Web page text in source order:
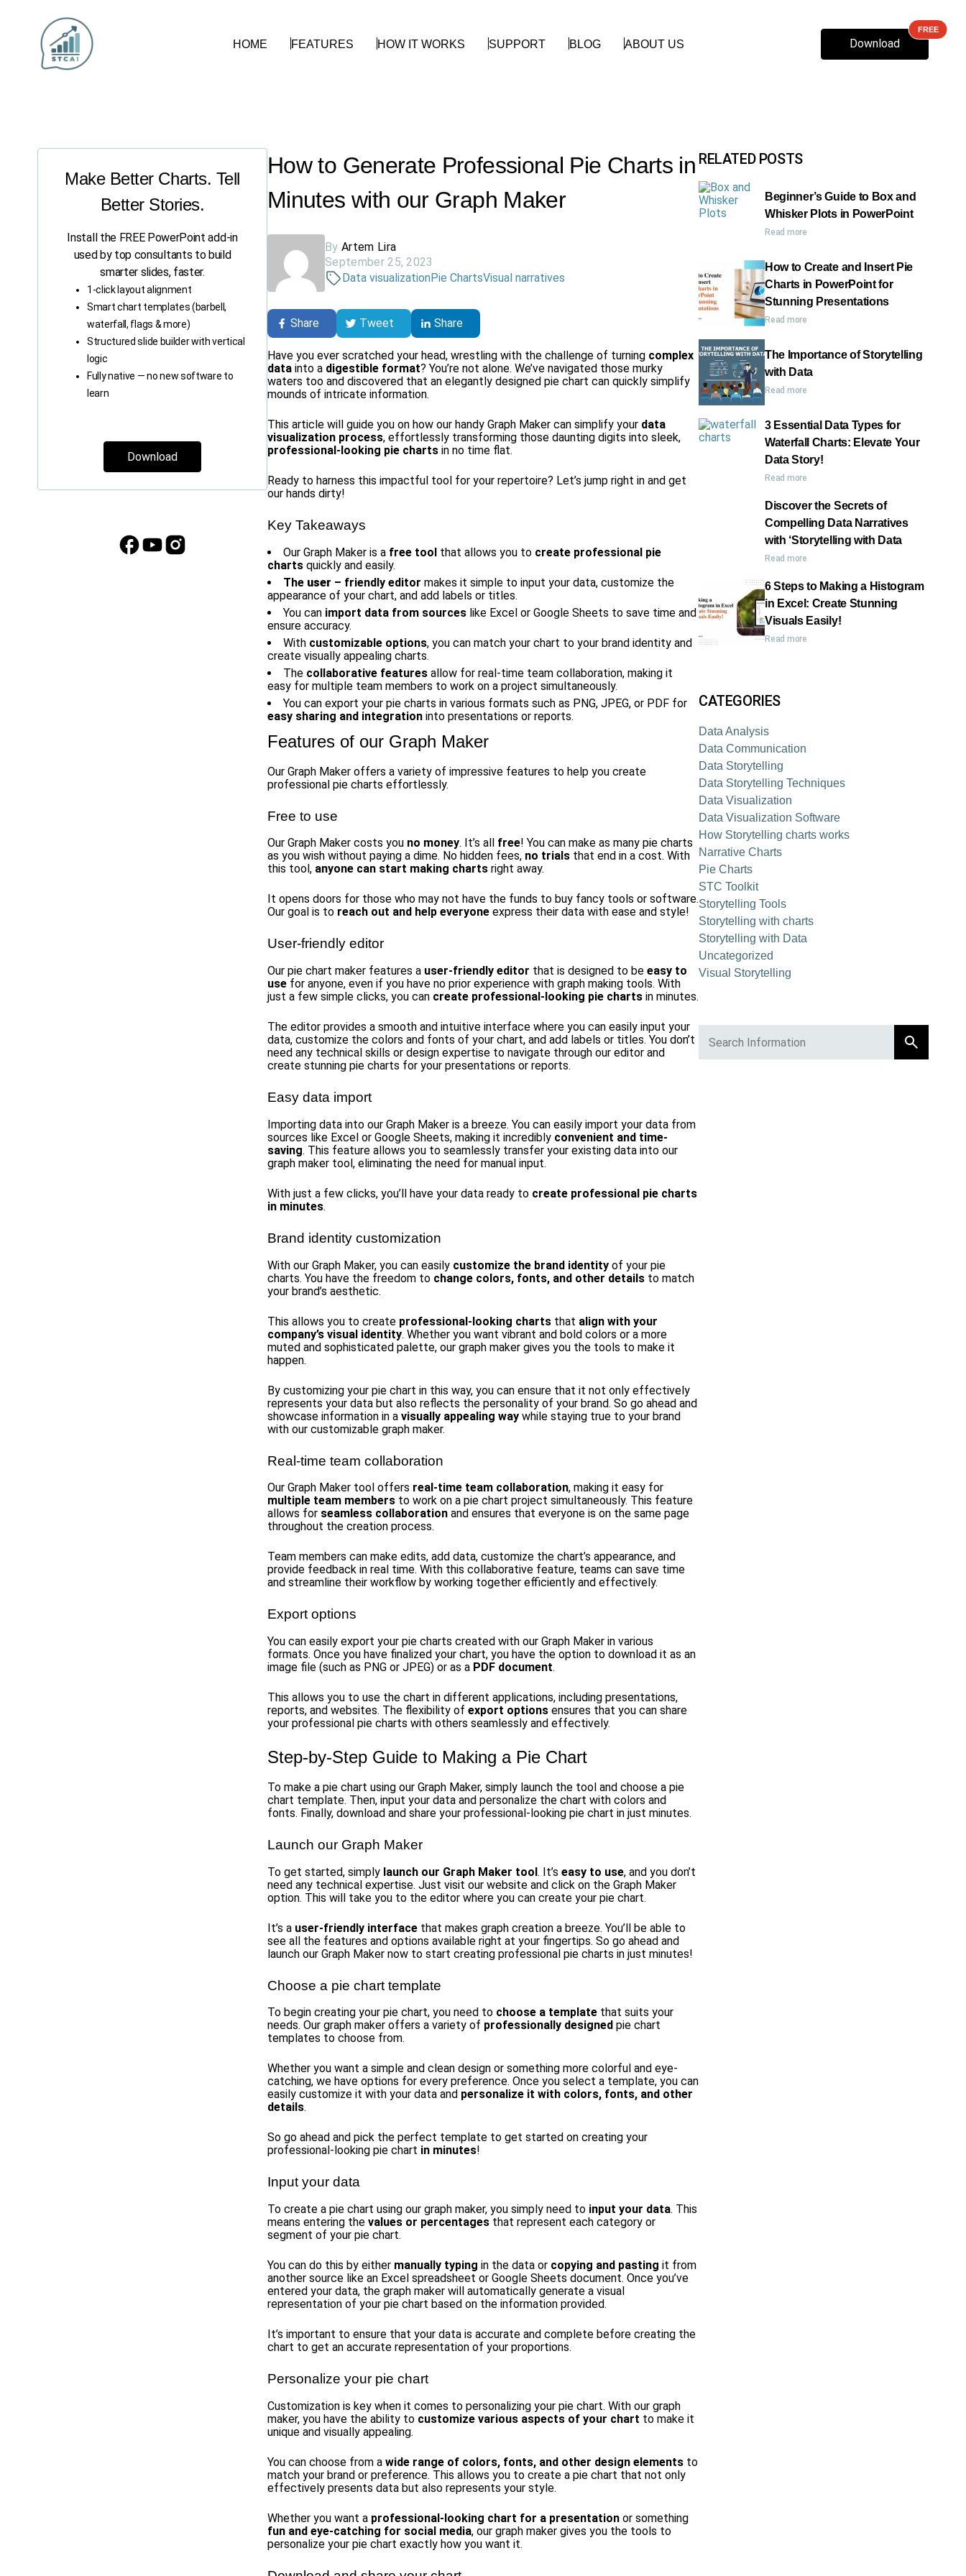
HOME FEATURES HOW IT WORKS SUPPORT BLOG ABOUT US Download
Make Better Charts. Tell
Better Stories.
Install the FREE PowerPoint add-in
used by top consultants to build
smarter slides, faster.
1-click layout alignment
Smart chart templates (barbell,
waterfall, flags & more)
Structured slide builder with vertical
logic
Fully native — no new software to
learn
Download
How to Generate Professional Pie Charts in
Minutes with our Graph Maker
By Artem Lira
September 25, 2023
Data visualizationPie ChartsVisual narratives
Share Tweet Share
Have you ever scratched your head, wrestling with the challenge of turning complex
data into a digestible format? You’re not alone. We’ve navigated those murky
waters too and discovered that an elegantly designed pie chart can quickly simplify
mounds of intricate information.
This article will guide you on how our handy Graph Maker can simplify your data
visualization process, effortlessly transforming those daunting digits into sleek,
professional-looking pie charts in no time flat.
Ready to harness this impactful tool for your repertoire? Let’s jump right in and get
our hands dirty!
Key Takeaways
Our Graph Maker is a free tool that allows you to create professional pie
charts quickly and easily.
The user – friendly editor makes it simple to input your data, customize the
appearance of your chart, and add labels or titles.
You can import data from sources like Excel or Google Sheets to save time and
ensure accuracy.
With customizable options, you can match your chart to your brand identity and
create visually appealing charts.
The collaborative features allow for real-time team collaboration, making it
easy for multiple team members to work on a project simultaneously.
You can export your pie charts in various formats such as PNG, JPEG, or PDF for
easy sharing and integration into presentations or reports.
Features of our Graph Maker
Our Graph Maker offers a variety of impressive features to help you create
professional pie charts effortlessly.
Free to use
Our Graph Maker costs you no money. It’s all free! You can make as many pie charts
as you wish without paying a dime. No hidden fees, no trials that end in a cost. With
this tool, anyone can start making charts right away.
It opens doors for those who may not have the funds to buy fancy tools or software.
Our goal is to reach out and help everyone express their data with ease and style!
User-friendly editor
Our pie chart maker features a user-friendly editor that is designed to be easy to
use for anyone, even if you have no prior experience with graph making tools. With
just a few simple clicks, you can create professional-looking pie charts in minutes.
The editor provides a smooth and intuitive interface where you can easily input your
data, customize the colors and fonts of your chart, and add labels or titles. You don’t
need any technical skills or design expertise to navigate through our editor and
create stunning pie charts for your presentations or reports.
Easy data import
Importing data into our Graph Maker is a breeze. You can easily import your data from
sources like Excel or Google Sheets, making it incredibly convenient and time-
saving. This feature allows you to seamlessly transfer your existing data into our
graph maker tool, eliminating the need for manual input.
With just a few clicks, you’ll have your data ready to create professional pie charts
in minutes.
Brand identity customization
With our Graph Maker, you can easily customize the brand identity of your pie
charts. You have the freedom to change colors, fonts, and other details to match
your brand’s aesthetic.
This allows you to create professional-looking charts that align with your
company’s visual identity. Whether you want vibrant and bold colors or a more
muted and sophisticated palette, our graph maker gives you the tools to make it
happen.
By customizing your pie chart in this way, you can ensure that it not only effectively
represents your data but also reflects the personality of your brand. So go ahead and
showcase information in a visually appealing way while staying true to your brand
with our customizable graph maker.
Real-time team collaboration
Our Graph Maker tool offers real-time team collaboration, making it easy for
multiple team members to work on a pie chart project simultaneously. This feature
allows for seamless collaboration and ensures that everyone is on the same page
throughout the creation process.
Team members can make edits, add data, customize the chart’s appearance, and
provide feedback in real time. With this collaborative feature, teams can save time
and streamline their workflow by working together efficiently and effectively.
Export options
You can easily export your pie charts created with our Graph Maker in various
formats. Once you have finalized your chart, you have the option to download it as an
image file (such as PNG or JPEG) or as a PDF document.
This allows you to use the chart in different applications, including presentations,
reports, and websites. The flexibility of export options ensures that you can share
your professional pie charts with others seamlessly and effectively.
Step-by-Step Guide to Making a Pie Chart
To make a pie chart using our Graph Maker, simply launch the tool and choose a pie
chart template. Then, input your data and personalize the chart with colors and
fonts. Finally, download and share your professional-looking pie chart in just minutes.
Launch our Graph Maker
To get started, simply launch our Graph Maker tool. It’s easy to use, and you don’t
need any technical expertise. Just visit our website and click on the Graph Maker
option. This will take you to the editor where you can create your pie chart.
It’s a user-friendly interface that makes graph creation a breeze. You’ll be able to
see all the features and options available right at your fingertips. So go ahead and
launch our Graph Maker now to start creating professional pie charts in just minutes!
Choose a pie chart template
To begin creating your pie chart, you need to choose a template that suits your
needs. Our graph maker offers a variety of professionally designed pie chart
templates to choose from.
Whether you want a simple and clean design or something more colorful and eye-
catching, we have options for every preference. Once you select a template, you can
easily customize it with your data and personalize it with colors, fonts, and other
details.
So go ahead and pick the perfect template to get started on creating your
professional-looking pie chart in minutes!
Input your data
To create a pie chart using our graph maker, you simply need to input your data. This
means entering the values or percentages that represent each category or
segment of your pie chart.
You can do this by either manually typing in the data or copying and pasting it from
another source like an Excel spreadsheet or Google Sheets document. Once you’ve
entered your data, the graph maker will automatically generate a visual
representation of your pie chart based on the information provided.
It’s important to ensure that your data is accurate and complete before creating the
chart to get an accurate representation of your proportions.
Personalize your pie chart
Customization is key when it comes to personalizing your pie chart. With our graph
maker, you have the ability to customize various aspects of your chart to make it
unique and visually appealing.
You can choose from a wide range of colors, fonts, and other design elements to
match your brand or preference. This allows you to create a pie chart that not only
effectively presents data but also represents your style.
Whether you want a professional-looking chart for a presentation or something
fun and eye-catching for social media, our graph maker gives you the tools to
personalize your pie chart exactly how you want it.
RELATED POSTS
Beginner’s Guide to Box and
Whisker Plots in PowerPoint
Read more
How to Create and Insert Pie
Charts in PowerPoint for
Stunning Presentations
Read more
The Importance of Storytelling
with Data
Read more
3 Essential Data Types for
Waterfall Charts: Elevate Your
Data Story!
Read more
Discover the Secrets of
Compelling Data Narratives
with ‘Storytelling with Data
Read more
6 Steps to Making a Histogram
in Excel: Create Stunning
Visuals Easily!
Read more
CATEGORIES
Data Analysis
Data Communication
Data Storytelling
Data Storytelling Techniques
Data Visualization
Data Visualization Software
How Storytelling charts works
Narrative Charts
Pie Charts
STC Toolkit
Storytelling Tools
Storytelling with charts
Storytelling with Data
Uncategorized
Visual Storytelling